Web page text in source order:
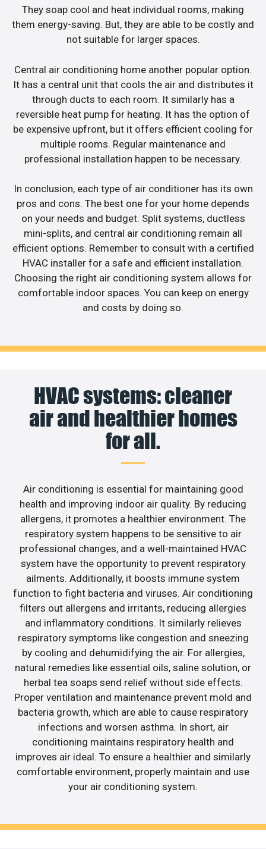
They soap cool and heat individual rooms, making
them energy-saving. But, they are able to be costly and
not suitable for larger spaces.
Central air conditioning home another popular option.
It has a central unit that cools the air and distributes it
through ducts to each room. It similarly has a
reversible heat pump for heating. It has the option of
be expensive upfront, but it offers efficient cooling for
multiple rooms. Regular maintenance and
professional installation happen to be necessary.
In conclusion, each type of air conditioner has its own
pros and cons. The best one for your home depends
on your needs and budget. Split systems, ductless
mini-splits, and central air conditioning remain all
efficient options. Remember to consult with a certified
HVAC installer for a safe and efficient installation.
Choosing the right air conditioning system allows for
comfortable indoor spaces. You can keep on energy
and costs by doing so.
HVAC systems: cleaner
air and healthier homes
for all.
Air conditioning is essential for maintaining good
health and improving indoor air quality. By reducing
allergens, it promotes a healthier environment. The
respiratory system happens to be sensitive to air
professional changes, and a well-maintained HVAC
system have the opportunity to prevent respiratory
ailments. Additionally, it boosts immune system
function to fight bacteria and viruses. Air conditioning
filters out allergens and irritants, reducing allergies
and inflammatory conditions. It similarly relieves
respiratory symptoms like congestion and sneezing
by cooling and dehumidifying the air. For allergies,
natural remedies like essential oils, saline solution, or
herbal tea soaps send relief without side effects.
Proper ventilation and maintenance prevent mold and
bacteria growth, which are able to cause respiratory
infections and worsen asthma. In short, air
conditioning maintains respiratory health and
improves air ideal. To ensure a healthier and similarly
comfortable environment, properly maintain and use
your air conditioning system.